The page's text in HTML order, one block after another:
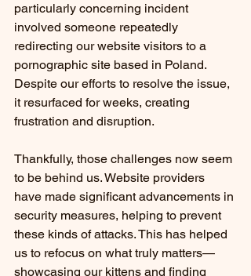
particularly concerning incident
involved someone repeatedly
redirecting our website visitors to a
pornographic site based in Poland.
Despite our efforts to resolve the issue,
it resurfaced for weeks, creating
frustration and disruption.
Thankfully, those challenges now seem
to be behind us. Website providers
have made significant advancements in
security measures, helping to prevent
these kinds of attacks. This has helped
us to refocus on what truly matters—
showcasing our kittens and finding